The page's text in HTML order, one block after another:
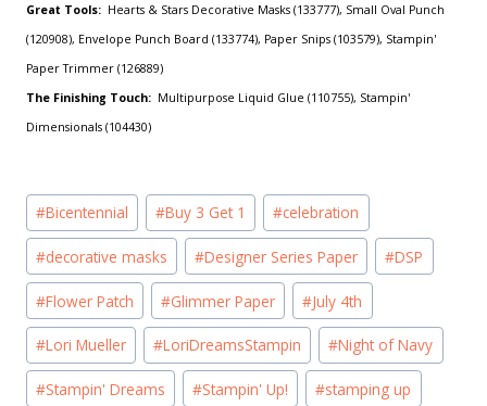
Great Tools: Hearts & Stars Decorative Masks (133777), Small Oval Punch
(120908), Envelope Punch Board (133774), Paper Snips (103579), Stampin'
Paper Trimmer (126889)
The Finishing Touch: Multipurpose Liquid Glue (110755), Stampin'
Dimensionals (104430)
Post
Tags:
#Bicentennial #Buy 3 Get 1 #celebration
#decorative masks #Designer Series Paper #DSP
#Flower Patch #Glimmer Paper #July 4th
#Lori Mueller #LoriDreamsStampin #Night of Navy
#Stampin' Dreams #Stampin' Up! #stamping up